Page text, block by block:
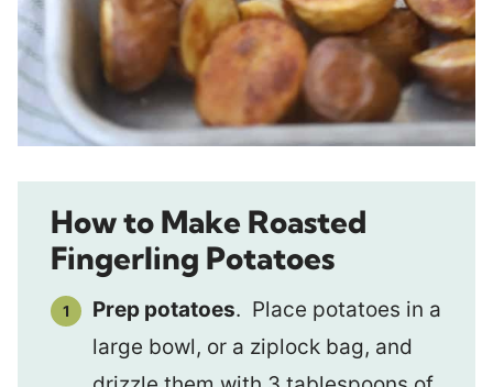
How to Make Roasted
Fingerling Potatoes
Prep potatoes. Place potatoes in a
large bowl, or a ziplock bag, and